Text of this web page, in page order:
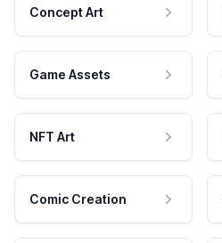
Concept Art
Game Assets
NFT Art
Comic Creation